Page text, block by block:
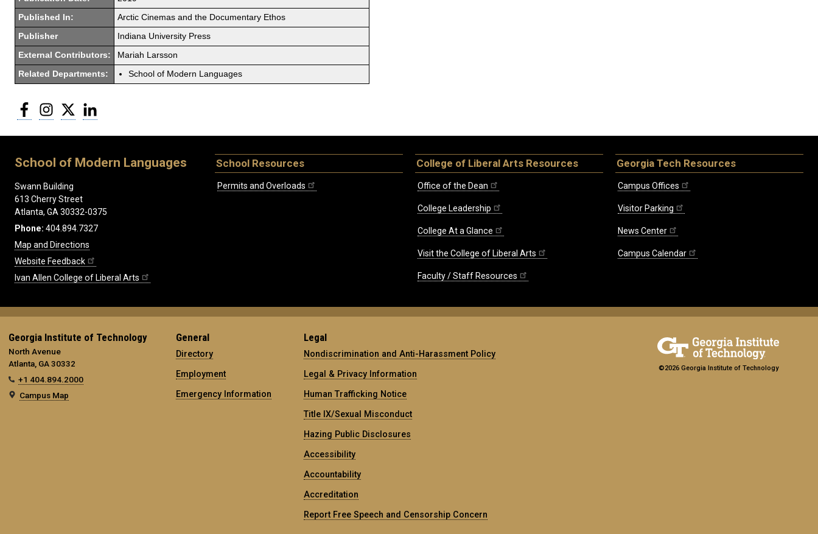
Published In: Arctic Cinemas and the Documentary Ethos
Publisher Indiana University Press
External Contributors: Mariah Larsson
Related Departments: School of Modern Languages
FacebookInstagram
Twitter
School of Modern Languages
Swann Building
613 Cherry Street
Atlanta, GA 30332-0375
Phone: 404.894.7327
Map and Directions
Website Feedback
Ivan Allen College of Liberal Arts
School Resources
Permits and Overloads
College of Liberal Arts Resources
Office of the Dean
College Leadership
College At a Glance
Visit the College of Liberal Arts
Faculty / Staff Resources
Georgia Tech Resources
Campus Offices
Visitor Parking
News Center
Campus Calendar
Georgia Institute of Technology
North Avenue
Atlanta, GA 30332
+1 404.894.2000
Campus Map
General
Directory
Employment
Emergency Information
Legal
Nondiscrimination and Anti-Harassment Policy
Legal & Privacy Information
Human Trafficking Notice
Title IX/Sexual Misconduct
Hazing Public Disclosures
Accessibility
Accountability
Accreditation
Report Free Speech and Censorship Concern
©2026 Georgia Institute of Technology